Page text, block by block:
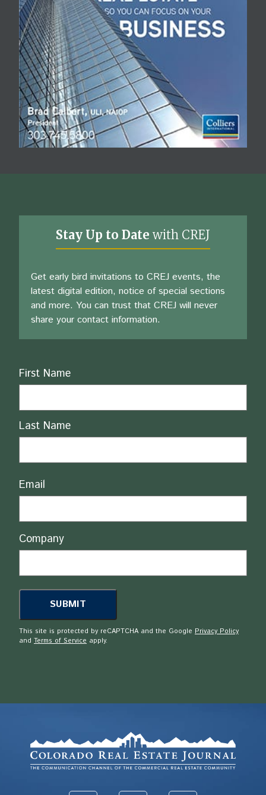
Stay Up to Date with CREJ
Get early bird invitations to CREJ events, the
latest digital edition, notice of special sections
and more. You can trust that CREJ will never
share your contact information.
Name
First Name
Last Name
Email
Company
This site is protected by reCAPTCHA and the Google Privacy Policy
and Terms of Service apply.